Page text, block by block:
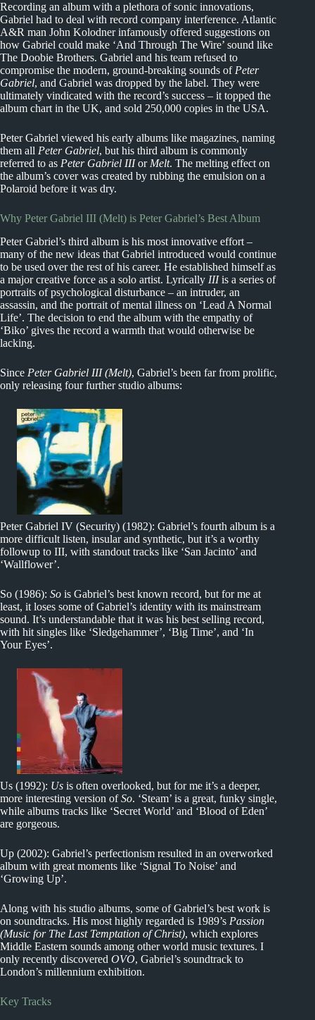
Recording an album with a plethora of sonic innovations,
Gabriel had to deal with record company interference. Atlantic
A&R man John Kolodner infamously offered suggestions on
how Gabriel could make ‘And Through The Wire’ sound like
The Doobie Brothers. Gabriel and his team refused to
compromise the modern, ground-breaking sounds of Peter
Gabriel, and Gabriel was dropped by the label. They were
ultimately vindicated with the record’s success – it topped the
album chart in the UK, and sold 250,000 copies in the USA.
Peter Gabriel viewed his early albums like magazines, naming
them all Peter Gabriel, but his third album is commonly
referred to as Peter Gabriel IIIor Melt. The melting effect on
the album’s cover was created by rubbing the emulsion on a
Polaroid before it was dry.
Why Peter Gabriel III (Melt) is Peter Gabriel’s Best Album
Peter Gabriel’s third album is his most innovative effort –
many of the new ideas that Gabriel introduced would continue
to be used over the rest of his career. He established himself as
a major creative force as a solo artist. Lyrically IIIis a series of
portraits of psychological disturbance – an intruder, an
assassin, and the portrait of mental illness on ‘Lead A Normal
Life’. The decision to end the album with the empathy of
‘Biko’ gives the record a warmth that would otherwise be
lacking.
Since Peter Gabriel III (Melt), Gabriel’s been far from prolific,
only releasing four further studio albums:
Peter Gabriel IV (Security) (1982): Gabriel’s fourth album is a
more difficult listen, insular and synthetic, but it’s a worthy
followup to III, with standout tracks like ‘San Jacinto’ and
‘Wallflower’.
So (1986): So is Gabriel’s best known record, but for me at
least, it loses some of Gabriel’s identity with its mainstream
sound. It’s understandable that it was his best selling record,
with hit singles like ‘Sledgehammer’, ‘Big Time’, and ‘In
Your Eyes’.
Us (1992): Us is often overlooked, but for me it’s a deeper,
more interesting version ofSo. ‘Steam’ is a great, funky single,
while albums tracks like ‘Secret World’ and ‘Blood of Eden’
are gorgeous.
Up (2002): Gabriel’s perfectionism resulted in an overworked
album with great moments like ‘Signal To Noise’ and
‘Growing Up’.
Along with his studio albums, some of Gabriel’s best work is
on soundtracks. His most highly regarded is 1989’s Passion
(Music for The Last Temptation of Christ), which explores
Middle Eastern sounds among other world music textures. I
only recently discovered OVO, Gabriel’s soundtrack to
London’s millennium exhibition.
Key Tracks